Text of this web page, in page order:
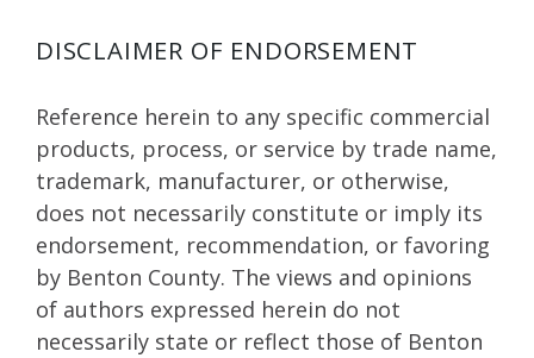
DISCLAIMER OF ENDORSEMENT
Reference herein to any specific commercial
products, process, or service by trade name,
trademark, manufacturer, or otherwise,
does not necessarily constitute or imply its
endorsement, recommendation, or favoring
by Benton County. The views and opinions
of authors expressed herein do not
necessarily state or reflect those of Benton